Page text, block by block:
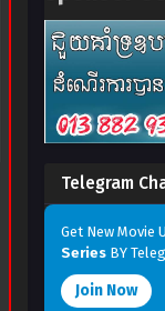
Telegram
Get New Movie
Series BY
Join Now